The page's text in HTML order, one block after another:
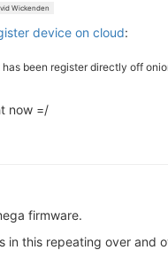
Wickenden
device on cloud:
been register directly off
now =/
firmware.
in this repeating over and